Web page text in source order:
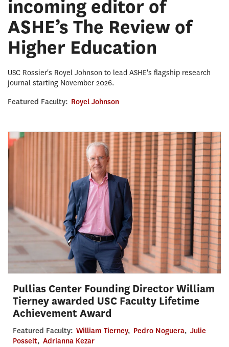
incoming editor of
ASHE’s The Review of
Higher Education
USC Rossier's Royel Johnson to lead ASHE's flagship research
journal starting November 2026.
Featured Faculty: Royel Johnson
Pullias Center Founding Director William
Tierney awarded USC Faculty Lifetime
Achievement Award
Featured Faculty: William Tierney, Pedro Noguera, Julie
Posselt, Adrianna Kezar